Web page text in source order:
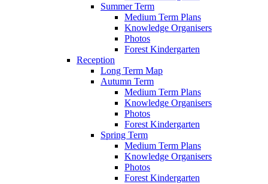
Summer Term
Medium Term Plans
Knowledge Organisers
Photos
Forest Kindergarten
Reception
Long Term Map
Autumn Term
Medium Term Plans
Knowledge Organisers
Photos
Forest Kindergarten
Spring Term
Medium Term Plans
Knowledge Organisers
Photos
Forest Kindergarten